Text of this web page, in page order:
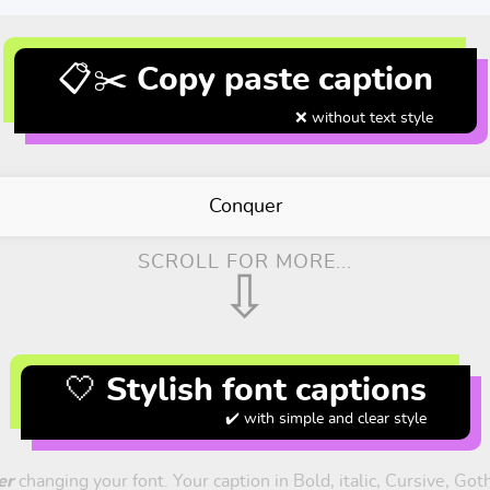
📋✂️ Copy paste caption
❌ without text style
Conquer
SCROLL FOR MORE...
⇩
🤍 Stylish font captions
✔️ with simple and clear style
changing your font. Your caption in Bold, italic, Cursive,